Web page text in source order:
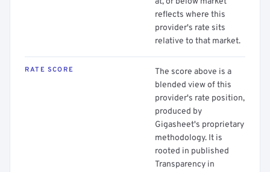
reflects where this
provider's rate sits
relative to that market.
RATE SCORE
The score above is a
blended view of this
provider's rate position,
produced by
Gigasheet's proprietary
methodology. It is
rooted in published
Transparency in